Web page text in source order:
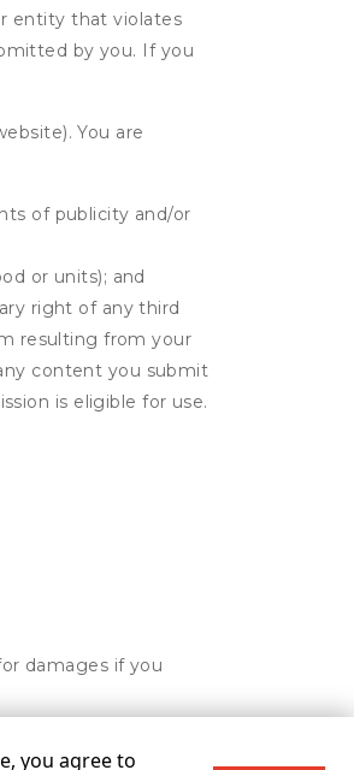
entity that violates
by you. If you
You are
of publicity and/or
or units); and
right of any third
resulting from your
content you submit
is eligible for use.
damages if you
you agree to